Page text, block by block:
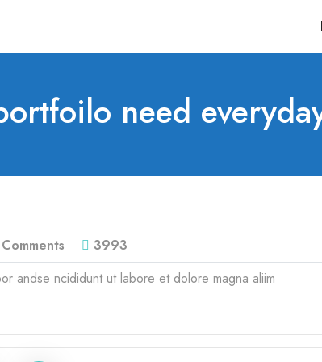
need
3993
andse ncididunt ut labore et dolore magna aliim